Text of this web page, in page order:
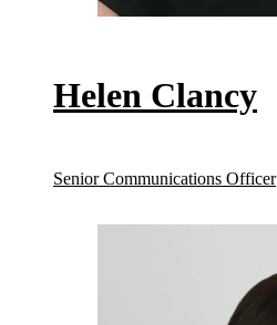
Helen Clancy
Senior Communications Officer